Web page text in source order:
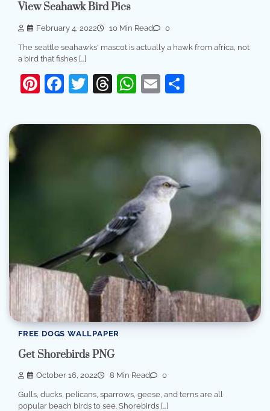
View Seahawk Bird Pics
February 4, 2022 10 Min Read 0
The seattle seahawks' mascot is actually a hawk from africa, not
a bird that fishes […]
Pinterest
Facebook
Twitter
Threads
WhatsApp
Email
FREE DOGS WALLPAPER
Get Shorebirds PNG
October 16, 2022 8 Min Read 0
Gulls, ducks, pelicans, sparrows, geese, and terns are all
popular beach birds to see. Shorebirds […]